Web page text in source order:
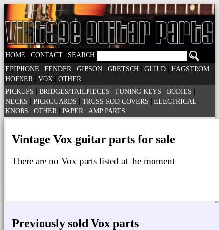
HOME CONTACT
SEARCH
EPIPHONE | FENDER | GIBSON | GRETSCH | GUILD | HAGSTROM |
HOFNER | VOX | OTHER
PICKUPS | BRIDGES/TAILPIECES | TUNING KEYS | BODIES |
NECKS | PICKGUARDS | TRUSS ROD COVERS | ELECTRICAL |
KNOBS | OTHER | PAPER | AMP PARTS
Vintage Vox guitar parts for sale
There are no Vox parts listed at the moment
Previously sold Vox parts